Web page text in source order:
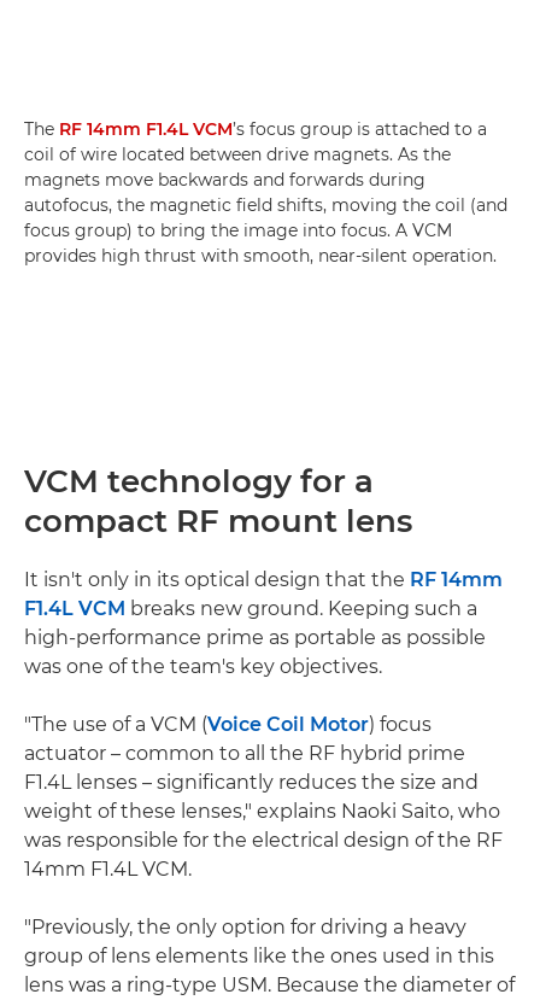
The RF 14mm F1.4L VCM’s focus group is attached to a
coil of wire located between drive magnets. As the
magnets move backwards and forwards during
autofocus, the magnetic field shifts, moving the coil (and
focus group) to bring the image into focus. A VCM
provides high thrust with smooth, near-silent operation.
VCM technology for a
compact RF mount lens
It isn't only in its optical design that the RF 14mm
F1.4L VCM breaks new ground. Keeping such a
high-performance prime as portable as possible
was one of the team's key objectives.
"The use of a VCM (Voice Coil Motor) focus
actuator – common to all the RF hybrid prime
F1.4L lenses – significantly reduces the size and
weight of these lenses," explains Naoki Saito, who
was responsible for the electrical design of the RF
14mm F1.4L VCM.
"Previously, the only option for driving a heavy
group of lens elements like the ones used in this
lens was a ring-type USM. Because the diameter of